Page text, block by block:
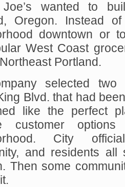
Joe’s wanted to
Oregon. Instead
downtown or
West Coast
Portland.
selected two
Blvd. that had
like the perfect
customer
City
and residents all
Then some